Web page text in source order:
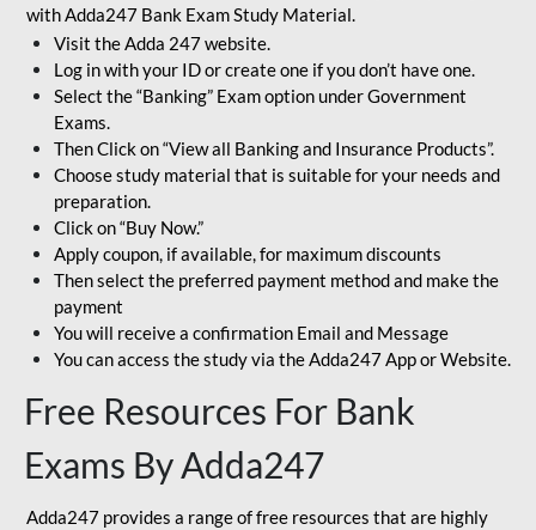
with Adda247 Bank Exam Study Material.
Visit the Adda 247 website.
Log in with your ID or create one if you don’t have one.
Select the “Banking” Exam option under Government
Exams.
Then Click on “View all Banking and Insurance Products”.
Choose study material that is suitable for your needs and
preparation.
Click on “Buy Now.”
Apply coupon, if available, for maximum discounts
Then select the preferred payment method and make the
payment
You will receive a confirmation Email and Message
You can access the study via the Adda247 App or Website.
Free Resources For Bank
Exams By Adda247
Adda247 provides a range of free resources that are highly